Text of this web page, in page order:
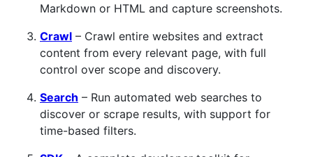
Markdown or HTML and capture screenshots.
Crawl – Crawl entire websites and extract
content from every relevant page, with full
control over scope and discovery.
Search – Run automated web searches to
discover or scrape results, with support for
time-based filters.